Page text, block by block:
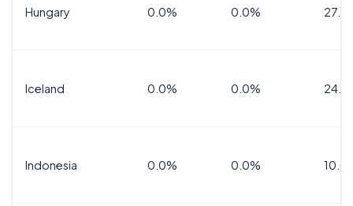
Hungary 0.0% 0.0%
Iceland 0.0% 0.0%
Indonesia 0.0% 0.0%